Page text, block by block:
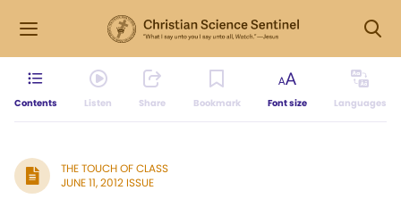
Contents Listen Share Bookmark Font size Languages
THE TOUCH OF CLASS
JUNE 11, 2012 ISSUE